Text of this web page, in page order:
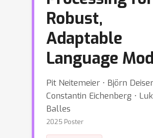
Robust,
Adaptable
Language
Pit Neitemeier ⋅ Björn
Constantin Eichenberg ⋅
Balles
2025 Poster